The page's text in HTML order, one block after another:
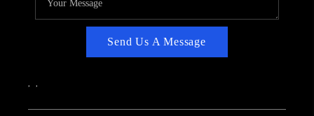
Send Us A Message
, ,